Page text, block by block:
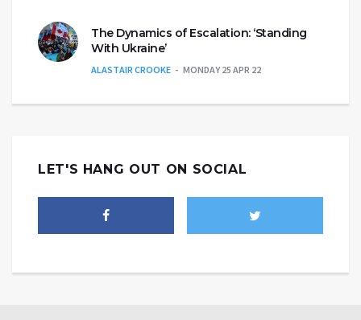
The Dynamics of Escalation: ‘Standing
With Ukraine’
ALASTAIR CROOKE MONDAY 25 APR 22
LET'S HANG OUT ON SOCIAL